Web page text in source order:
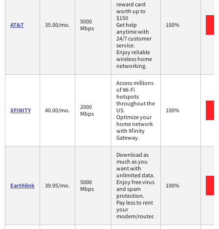
AT&T 35.00/mo.
5000
Mbps
reward card
worth up to
$150
Get help
anytime with
24/7 customer
service.
Enjoy reliable
wireless home
networking.
100%
XFINITY 40.00/mo.
2000
Mbps
Access millions
of Wi-Fi
hotspots
throughout the
US.
Optimize your
home network
with Xfinity
Gateway.
100%
Earthlink 39.95/mo.
5000
Mbps
Download as
much as you
want with
unlimited data.
Enjoy free virus
and spam
protection.
Pay less to rent
your
modem/router.
100%